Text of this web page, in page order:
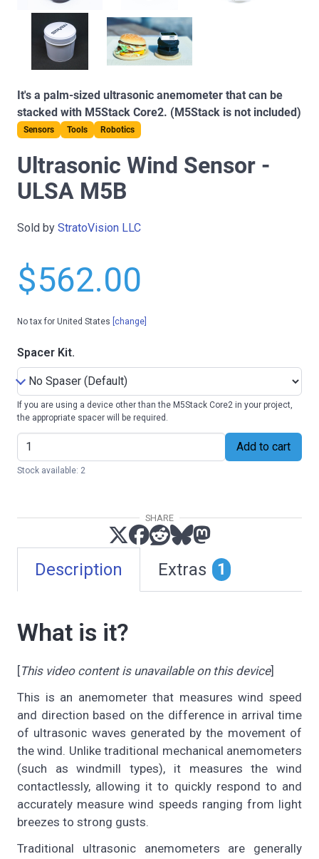
It's a palm-sized ultrasonic anemometer that can be
stacked with M5Stack Core2. (M5Stack is not included)
Sensors Tools Robotics
Description Extras 1
What is it?
[This video content is unavailable on this device]
This is an anemometer that measures wind speed
and direction based on the difference in arrival time
of ultrasonic waves generated by the movement of
the wind. Unlike traditional mechanical anemometers
(such as windmill types), it measures the wind
contactlessly, allowing it to quickly respond to and
accurately measure wind speeds ranging from light
breezes to strong gusts.
Traditional ultrasonic anemometers are generally
Ultrasonic Wind Sensor -
ULSA M5B
Sold by StratoVision LLC
$562.00
No tax for United States [change]
Spacer Kit.
If you are using a device other than the M5Stack Core2 in your project,
the appropriate spacer will be required.
Add to cart
Stock available: 2
SHARE